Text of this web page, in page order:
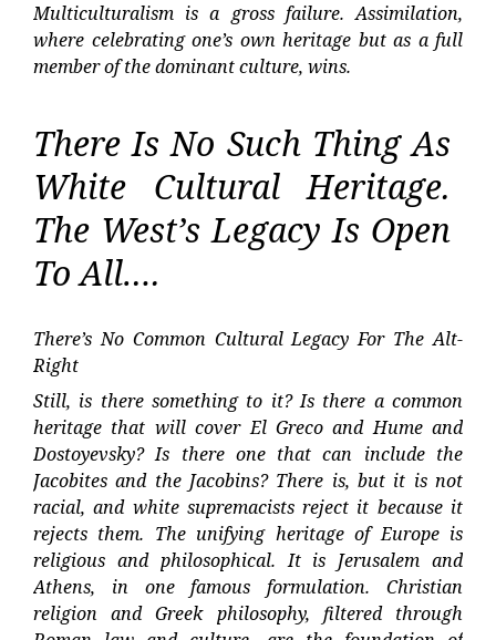
Multiculturalism is a gross failure. Assimilation,
where celebrating one’s own heritage but as a full
member of the dominant culture, wins.
There Is No Such Thing As
White Cultural Heritage.
The West’s Legacy Is Open
To All….
There’s No Common Cultural Legacy For The Alt-
Right
Still, is there something to it? Is there a common
heritage that will cover El Greco and Hume and
Dostoyevsky? Is there one that can include the
Jacobites and the Jacobins? There is, but it is not
racial, and white supremacists reject it because it
rejects them. The unifying heritage of Europe is
religious and philosophical. It is Jerusalem and
Athens, in one famous formulation. Christian
religion and Greek philosophy, filtered through